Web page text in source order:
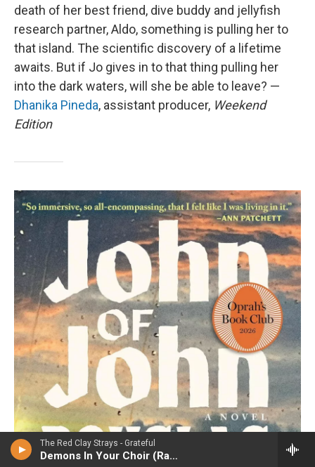
The Red Clay Strays - Grateful
Demons In Your Choir (Radio edit)
death of her best friend, dive buddy and jellyfish
research partner, Aldo, something is pulling her to
that island. The scientific discovery of a lifetime
awaits. But if Jo gives in to that thing pulling her
into the dark waters, will she be able to leave? —
Dhanika Pineda, assistant producer, Weekend
Edition